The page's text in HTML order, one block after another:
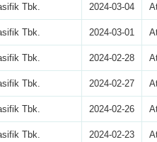
Tbk. 2024-03-04
Tbk. 2024-03-01
Tbk. 2024-02-28
Tbk. 2024-02-27
Tbk. 2024-02-26
Tbk. 2024-02-23